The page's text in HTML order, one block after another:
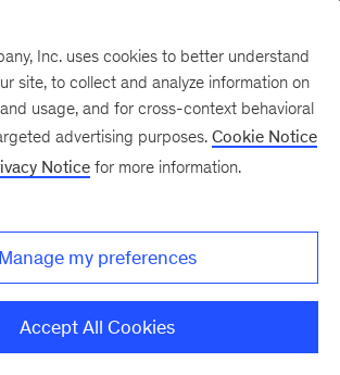
What role
oil and gas
play?
Inc. uses cookies to better understand
site, to collect and analyze information on
usage, and for cross-context behavioral
advertising purposes. Cookie Notice
Notice for more information.
Manage my preferences
Accept All Cookies